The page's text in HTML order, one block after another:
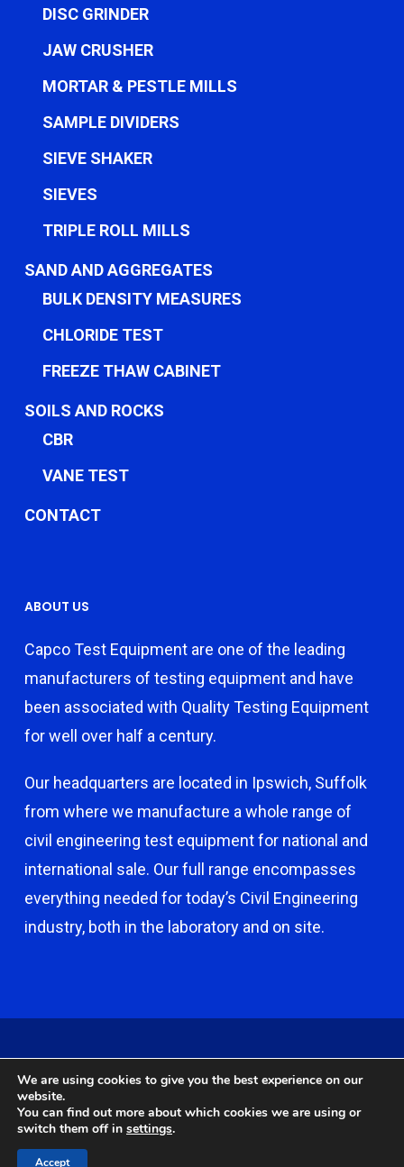
DISC GRINDER
JAW CRUSHER
MORTAR & PESTLE MILLS
SAMPLE DIVIDERS
SIEVE SHAKER
SIEVES
TRIPLE ROLL MILLS
SAND AND AGGREGATES
BULK DENSITY MEASURES
CHLORIDE TEST
FREEZE THAW CABINET
SOILS AND ROCKS
CBR
VANE TEST
CONTACT
ABOUT US
Capco Test Equipment are one of the leading
manufacturers of testing equipment and have
been associated with Quality Testing Equipment
for well over half a century.
Our headquarters are located in Ipswich, Suffolk
from where we manufacture a whole range of
civil engineering test equipment for national and
international sale. Our full range encompasses
everything needed for today’s Civil Engineering
industry, both in the laboratory and on site.
© 2026 Capco - Castle Broom Engineering Ltd. © 2020 Capco -
Castle Broom Engineering Ltd. Website by
twitter facebook
We are using cookies to give you the best experience on our
website.
You can find out more about which cookies we are using or
switch them off in settings.
Accept